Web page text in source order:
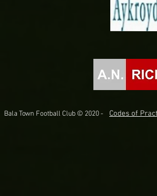
Bala Town Football Club © 2020 - Codes of